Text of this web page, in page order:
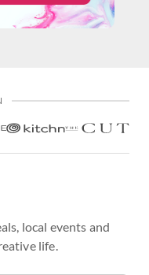
local events and
life.